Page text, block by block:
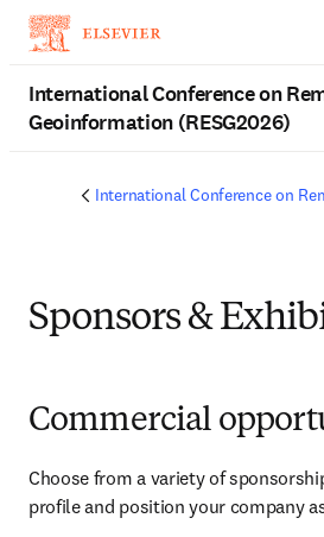
International Conference on
Geoinformation (RESG2026)
International Conference on
Sponsors &
Commercial
Choose from a variety of
profile and position your company